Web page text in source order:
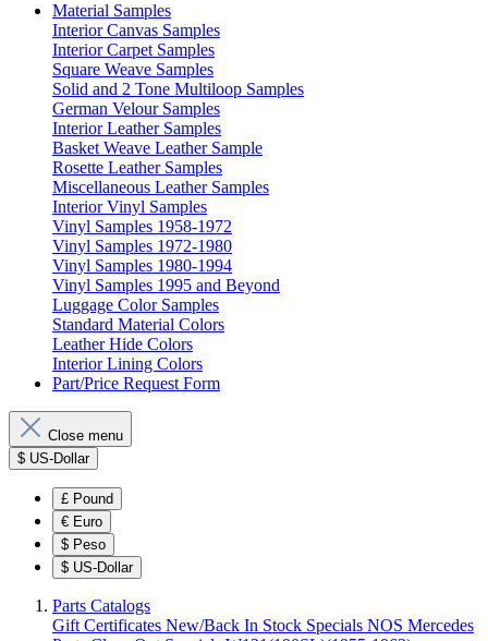
Material Samples
Interior Canvas Samples
Interior Carpet Samples
Square Weave Samples
Solid and 2 Tone Multiloop Samples
German Velour Samples
Interior Leather Samples
Basket Weave Leather Sample
Rosette Leather Samples
Miscellaneous Leather Samples
Interior Vinyl Samples
Vinyl Samples 1958-1972
Vinyl Samples 1972-1980
Vinyl Samples 1980-1994
Vinyl Samples 1995 and Beyond
Luggage Color Samples
Standard Material Colors
Leather Hide Colors
Interior Lining Colors
Part/Price Request Form
Close menu
$ US-Dollar
£ Pound
€ Euro
$ Peso
$ US-Dollar
Parts Catalogs
Gift Certificates New/Back In Stock Specials NOS Mercedes